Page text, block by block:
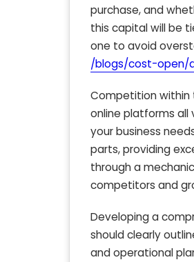
purchase, and
this capital will be
one to avoid
/blogs/cost-open/
Competition within
online platforms all
your business
parts, providing
through a
competitors and
Developing a
should clearly
and operational